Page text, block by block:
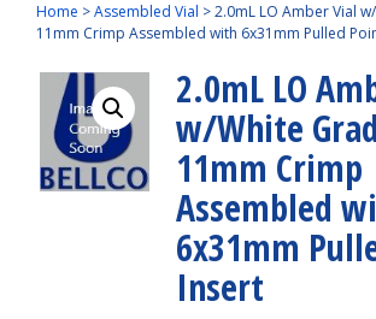
Home >Assembled Vial >2.0mL LO Amber Vial
11mm Crimp Assembled with 6x31mm Pulled
2.0mL LO
w/White
11mm Crimp
Assembled
6x31mm
Insert